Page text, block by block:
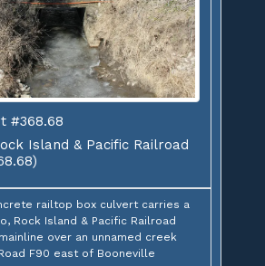
#368.68
Island & Pacific Railroad
railtop box culvert carries a
Rock Island & Pacific Railroad
over an unnamed creek
F90 east of Booneville